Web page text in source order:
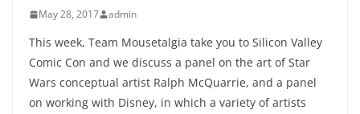
May 28, 2017 admin
This week, Team Mousetalgia take you to Silicon Valley
Comic Con and we discuss a panel on the art of Star
Wars conceptual artist Ralph McQuarrie, and a panel
on working with Disney, in which a variety of artists